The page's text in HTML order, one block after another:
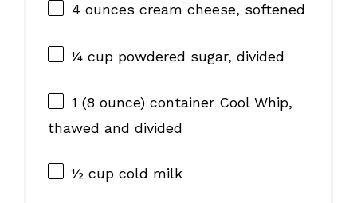
4 ounces cream cheese, softened
¼ cuppowdered sugar, divided
1 (8 ounce) container Cool Whip,
thawed and divided
½ cupcold milk